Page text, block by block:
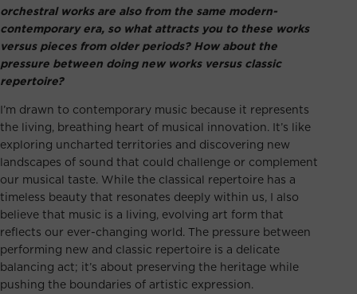
orchestral works are also from the same modern-
contemporary era, so what attracts you to these works
versus pieces from older periods? How about the
pressure between doing new works versus classic
repertoire?
I’m drawn to contemporary music because it represents
the living, breathing heart of musical innovation. It’s like
exploring uncharted territories and discovering new
landscapes of sound that could challenge or complement
our musical taste. While the classical repertoire has a
timeless beauty that resonates deeply within us, I also
believe that music is a living, evolving art form that
reflects our ever-changing world. The pressure between
performing new and classic repertoire is a delicate
balancing act; it’s about preserving the heritage while
pushing the boundaries of artistic expression.